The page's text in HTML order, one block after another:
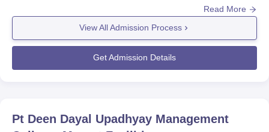
The PT Deen Dayal Upadhyay Management College eligibility
criteria usually vary for undergraduate courses like BBA and
BCA, which generally demand the completion of 10+2 from a
recognised board, along with a B.Ed degree in any stream with
a minimum of 50-55% marks for the B.Ed. M.Ed usually requires
Meerut Application Process
As with the other colleges, the application process for PT Deen
Read More
View All Admission Process
Get Admission Details
Pt Deen Dayal Upadhyay Management